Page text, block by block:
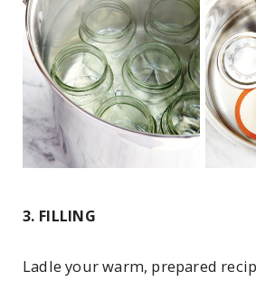
3. FILLING
Ladle your warm, prepared